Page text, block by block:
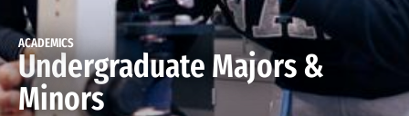
ACADEMICS
Undergraduate Majors &
Minors